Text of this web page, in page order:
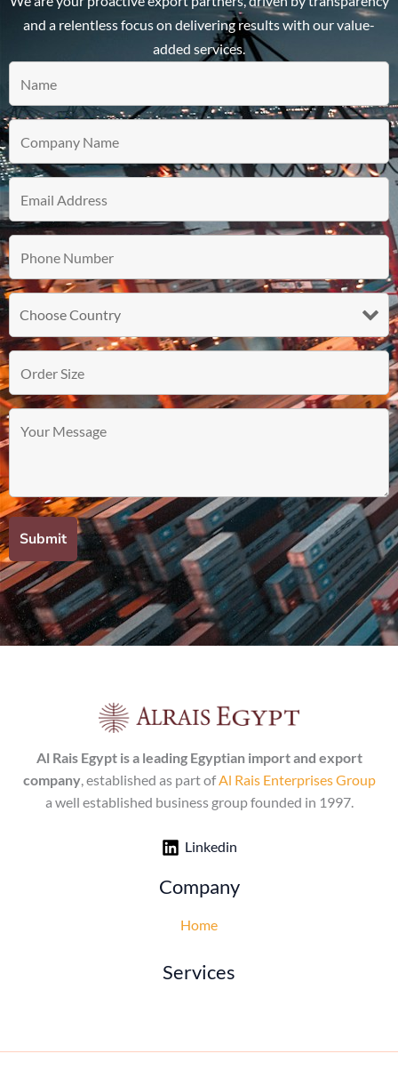
and a relentless focus on delivering results with our value-
added services.
Al Rais Egypt is a leading Egyptian import and export
company, established as part ofAl Rais Enterprises Group
a well established business group founded in 1997.
Linkedin
Company
Home
Services